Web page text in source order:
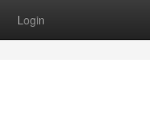
Login